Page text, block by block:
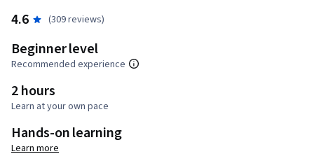
4.6 (309 reviews)
Beginner level
Recommended experience
2 hours
Learn at your own pace
Hands-on learning
Learn more